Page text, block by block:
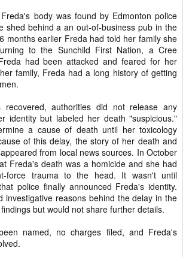
body was found by Edmonton police
shed behind a an out-of-business pub in the
months earlier Freda had told her family she
to the Sunchild First Nation, a Cree
had been attacked and feared for her
family, Freda had a long history of getting
authorities did not release any
identity but labeled her death "suspicious."
a cause of death until her toxicology
of this delay, the story of her death and
from local news sources. In October
Freda's death was a homicide and she had
force trauma to the head. It wasn't until
police finally announced Freda's identity.
investigative reasons behind the delay in the
but would not share further details.
named, no charges filed, and Freda's